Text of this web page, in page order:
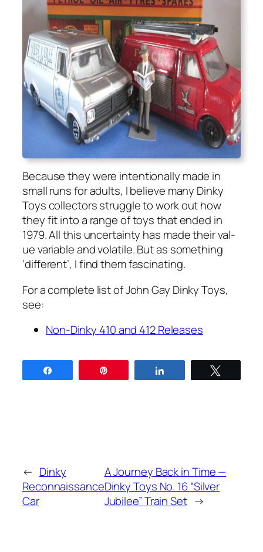
Because they were inten­tion­al­ly made in
small runs for adults, I believe many Dinky
Toys col­lec­tors strug­gle to work out how
they fit into a range of toys that end­ed in
1979. All this uncer­tain­ty has made their val­
ue vari­able and volatile. But as some­thing
‘dif­fer­ent’, I find them fas­ci­nat­ing.
For a com­plete list of John Gay Dinky Toys,
see:
Non-Dinky 410 and 412 Releas­es
← Dinky
Reconnaissance
Car
A Journey Back in Time —
Dinky Toys No. 16 “Silver
Jubilee” Train Set →